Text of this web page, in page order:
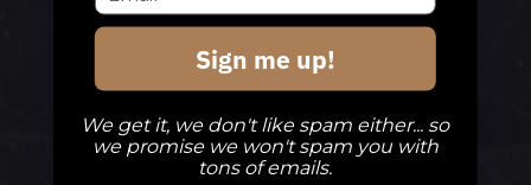
TAPROOM
DBB Events
Sign me up!
We get it, we don't like spam either... so
we promise we won't spam you with
tons of emails.